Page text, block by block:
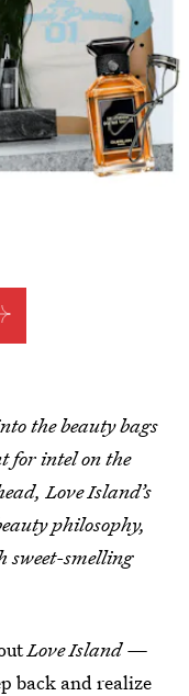
the beauty bags
for intel on the
Love Island’s
philosophy,
sweet-smelling
Love Island —
back and realize